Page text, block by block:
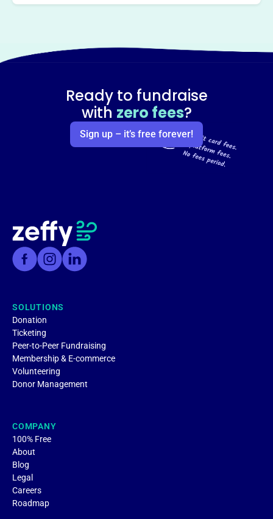
Ready to fundraise
with zero fees?
Sign up – it’s free forever!
SOLUTIONS
Donation
Ticketing
Peer-to-Peer Fundraising
Membership & E-commerce
Volunteering
Donor Management
COMPANY
100% Free
About
Blog
Legal
Careers
Roadmap